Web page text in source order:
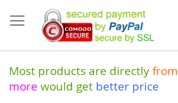
to
Content
Most products are directly from
more would get better price